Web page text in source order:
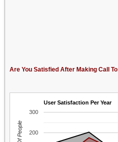
Are You Satisfied After Making Call To
User Satisfaction Per Year
200
300